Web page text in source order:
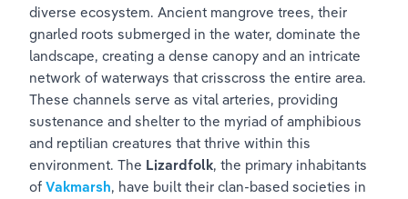
diverse ecosystem. Ancient mangrove trees, their
gnarled roots submerged in the water, dominate the
landscape, creating a dense canopy and an intricate
network of waterways that crisscross the entire area.
These channels serve as vital arteries, providing
sustenance and shelter to the myriad of amphibious
and reptilian creatures that thrive within this
environment. The Lizardfolk, the primary inhabitants
of Vakmarsh, have built their clan-based societies in